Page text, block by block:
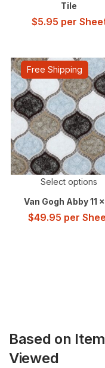
Tile
$5.95 per
Free Shipping
Select options
Van Gogh Abby 11 x
$49.95 per
Based on
Viewed